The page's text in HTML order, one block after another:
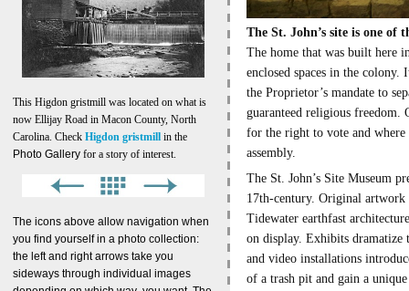
This Higdon gristmill was located on what is
now Ellijay Road in Macon County, North
Carolina. Check Higdon gristmill in the
Photo Gallery for a story of interest.
The icons above allow navigation when
you find yourself in a photo collection:
the left and right arrows take you
sideways through individual images
The St. John’s site is one
The home that was built here
enclosed spaces in the
the Proprietor’s mandate to
guaranteed religious freedom.
for the right to vote and
assembly.
The St. John’s Site Museum
17th-century. Original artwork
Tidewater earthfast
on display. Exhibits dramatize
and video installations
of a trash pit and gain a